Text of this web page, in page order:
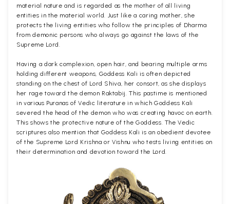
material nature and is regarded as the mother of all living
entities in the material world. Just like a caring mother, she
protects the living entities who follow the principles of Dharma
from demonic persons who always go against the laws of the
Supreme Lord.
Having a dark complexion, open hair, and bearing multiple arms
holding different weapons, Goddess Kali is often depicted
standing on the chest of Lord Shiva, her consort, as she displays
her rage toward the demon Raktabij. This pastime is mentioned
in various Puranas of Vedic literature in which Goddess Kali
severed the head of the demon who was creating havoc on earth.
This shows the protective nature of the Goddess. The Vedic
scriptures also mention that Goddess Kali is an obedient devotee
of the Supreme Lord Krishna or Vishnu who tests living entities on
their determination and devotion toward the Lord.